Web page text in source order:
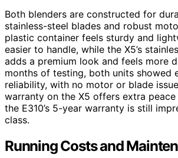
Both blenders are constructed for
stainless-steel blades and robust
plastic container feels sturdy and
easier to handle, while the X5’s
adds a premium look and feels more
months of testing, both units showed
reliability, with no motor or blade
warranty on the X5 offers extra
the E310’s 5-year warranty is still
class.
Running Costs and